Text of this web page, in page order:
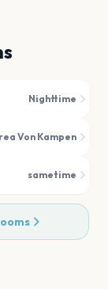
Nighttime
Von Kampen
sametime